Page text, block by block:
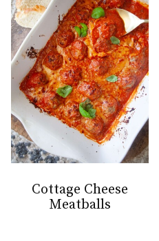
Cottage Cheese
Meatballs